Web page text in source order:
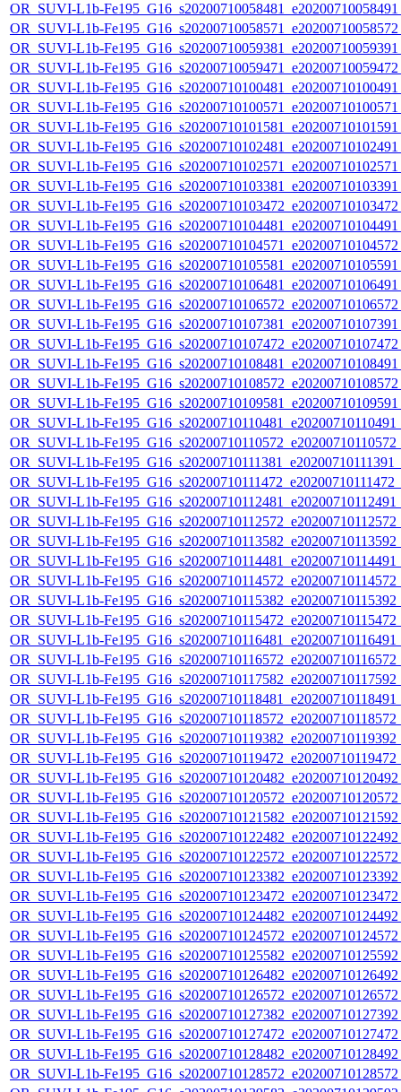
OR_SUVI-L1b-
OR_SUVI-L1b-
OR_SUVI-L1b-
OR_SUVI-L1b-
OR_SUVI-L1b-
OR_SUVI-L1b-
OR_SUVI-L1b-
OR_SUVI-L1b-
OR_SUVI-L1b-
OR_SUVI-L1b-
OR_SUVI-L1b-
OR_SUVI-L1b-
OR_SUVI-L1b-
OR_SUVI-L1b-
OR_SUVI-L1b-
OR_SUVI-L1b-
OR_SUVI-L1b-
OR_SUVI-L1b-
OR_SUVI-L1b-
OR_SUVI-L1b-
OR_SUVI-L1b-
OR_SUVI-L1b-
OR_SUVI-L1b-
OR_SUVI-L1b-
OR_SUVI-L1b-
OR_SUVI-L1b-
OR_SUVI-L1b-
OR_SUVI-L1b-
OR_SUVI-L1b-
OR_SUVI-L1b-
OR_SUVI-L1b-
OR_SUVI-L1b-
OR_SUVI-L1b-
OR_SUVI-L1b-
OR_SUVI-L1b-
OR_SUVI-L1b-
OR_SUVI-L1b-
OR_SUVI-L1b-
OR_SUVI-L1b-
OR_SUVI-L1b-
OR_SUVI-L1b-
OR_SUVI-L1b-
OR_SUVI-L1b-
OR_SUVI-L1b-
OR_SUVI-L1b-
OR_SUVI-L1b-
OR_SUVI-L1b-
OR_SUVI-L1b-
OR_SUVI-L1b-
OR_SUVI-L1b-
OR_SUVI-L1b-
OR_SUVI-L1b-
OR_SUVI-L1b-
OR_SUVI-L1b-
OR_SUVI-L1b-